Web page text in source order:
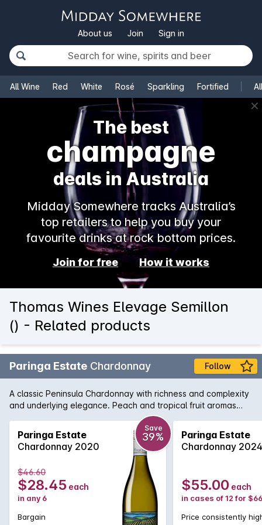
About us Join Sign in
All Wine Red White Rosé Sparkling Fortified
✕
The best
champagne
deals in Australia
Midday Somewhere tracks Australia’s
top retailers to help you buy your
favourite drinks at rock bottom prices.
Join for free How it works
Thomas Wines Elevage Semillon
() - Related products
Paringa Estate Chardonnay Follow
A classic Peninsula Chardonnay with richness and complexity
and underlying elegance. Peach and tropical fruit aromas
combine well with nutty creamy oak and the palate is full
flavoured and long.
Paringa Estate
Chardonnay 2020
Save
39%
$46.60
$28.45 each
in any 6
Bargain
Paringa Estate
Chardonnay 2024
$55.00 each
in cases of 12 for
Price consistently